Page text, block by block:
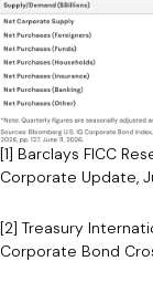
[1] Barclays FICC
Corporate Update,
[2] Treasury
Corporate Bond